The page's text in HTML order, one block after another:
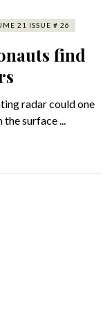
21 ISSUE # 26
find
radar could one
surface ...